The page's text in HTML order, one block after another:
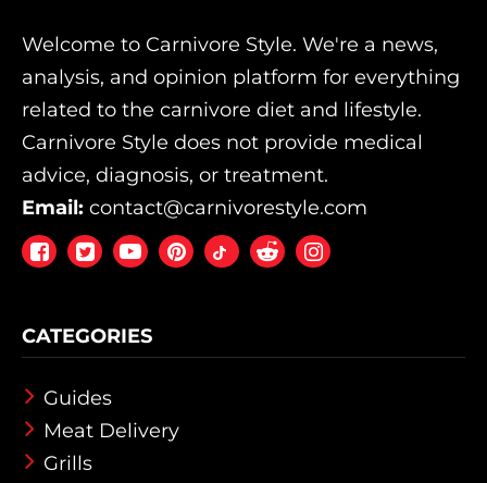
CATEGORIES
Guides
Meat Delivery
Grills
Welcome to Carnivore Style. We're a news,
analysis, and opinion platform for everything
related to the carnivore diet and lifestyle.
Carnivore Style does not provide medical
advice, diagnosis, or treatment.
Email: contact@carnivorestyle.com